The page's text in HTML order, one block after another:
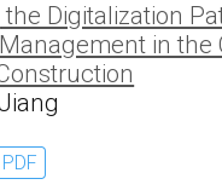
Digitalization
in the
PDF